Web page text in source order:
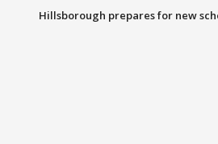
Hillsborough prepares for new